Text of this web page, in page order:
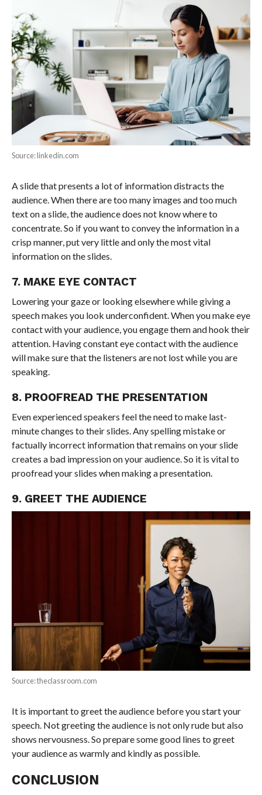
Source: linkedin.com
A slide that presents a lot of information distracts the
audience. When there are too many images and too much
text on a slide, the audience does not know where to
concentrate. So if you want to convey the information in a
crisp manner, put very little and only the most vital
information on the slides.
7. MAKE EYE CONTACT
Lowering your gaze or looking elsewhere while giving a
speech makes you look underconfident. When you make eye
contact with your audience, you engage them and hook their
attention. Having constant eye contact with the audience
will make sure that the listeners are not lost while you are
speaking.
8. PROOFREAD THE PRESENTATION
Even experienced speakers feel the need to make last-
minute changes to their slides. Any spelling mistake or
factually incorrect information that remains on your slide
creates a bad impression on your audience. So it is vital to
proofread your slides when making a presentation.
9. GREET THE AUDIENCE
Source: theclassroom.com
It is important to greet the audience before you start your
speech. Not greeting the audience is not only rude but also
shows nervousness. So prepare some good lines to greet
your audience as warmly and kindly as possible.
CONCLUSION